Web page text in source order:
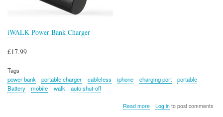
iWALK Power Bank Charger
£17.99
Tags
power bank
portable charger cableless iphone charging port
portable
Battery
mobile walk auto shut-off
Read moreabout
Log into post comments